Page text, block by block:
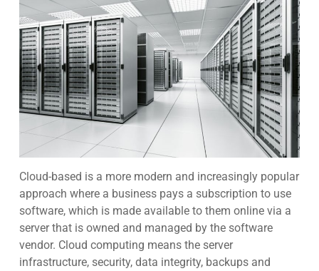
Cloud-based is a more modern and increasingly popular
approach where a business pays a subscription to use
software, which is made available to them online via a
server that is owned and managed by the software
vendor. Cloud computing means the server
infrastructure, security, data integrity, backups and